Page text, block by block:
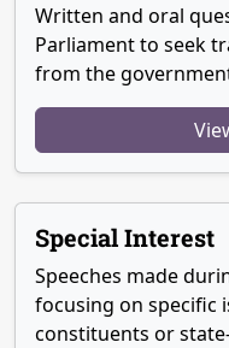
Written and oral
Parliament to seek
from the
Special Interest
Speeches made
focusing on specific
constituents or